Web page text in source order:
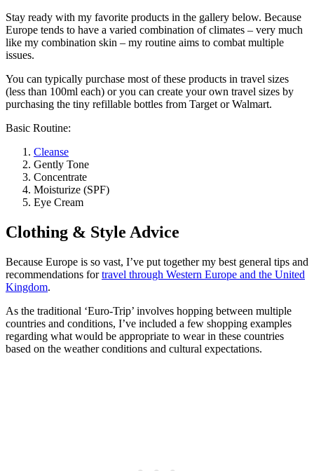
Stay ready with my favorite products in the gallery below. Because
Europe tends to have a varied combination of climates – very much
like my combination skin – my routine aims to combat multiple
issues.
You can typically purchase most of these products in travel sizes
(less than 100ml each) or you can create your own travel sizes by
purchasing the tiny refillable bottles from Target or Walmart.
Basic Routine:
Cleanse
Gently Tone
Concentrate
Moisturize (SPF)
Eye Cream
Clothing & Style Advice
Because Europe is so vast, I’ve put together my best general tips and
recommendations fortravel through Western Europe and the United
Kingdom.
As the traditional ‘Euro-Trip’ involves hopping between multiple
countries and conditions, I’ve included a few shopping examples
regarding what would be appropriate to wear in these countries
based on the weather conditions and cultural expectations.